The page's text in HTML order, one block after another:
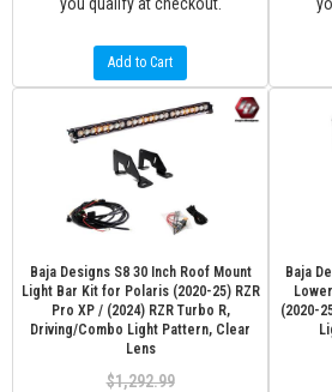
Add to Cart
Baja Designs S8 30 Inch Roof Mount
Light Bar Kit for Polaris (2020-25) RZR
Pro XP / (2024) RZR Turbo R,
Driving/Combo Light Pattern, Clear
Lens
$1,292.99
Baja
(2020-